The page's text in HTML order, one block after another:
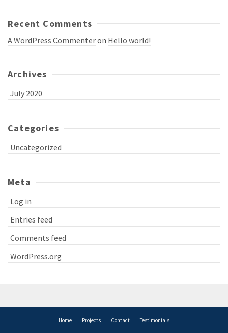
Recent Comments
A WordPress Commenteron Hello world!
Archives
July 2020
Categories
Uncategorized
Meta
Log in
Entries feed
Comments feed
WordPress.org
Home Projects Contact Testimonials